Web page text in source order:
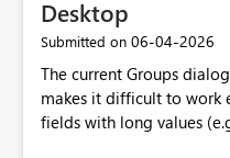
Desktop
Submitted on ‎06-04-2026
The current Groups
makes it difficult to work
fields with long values